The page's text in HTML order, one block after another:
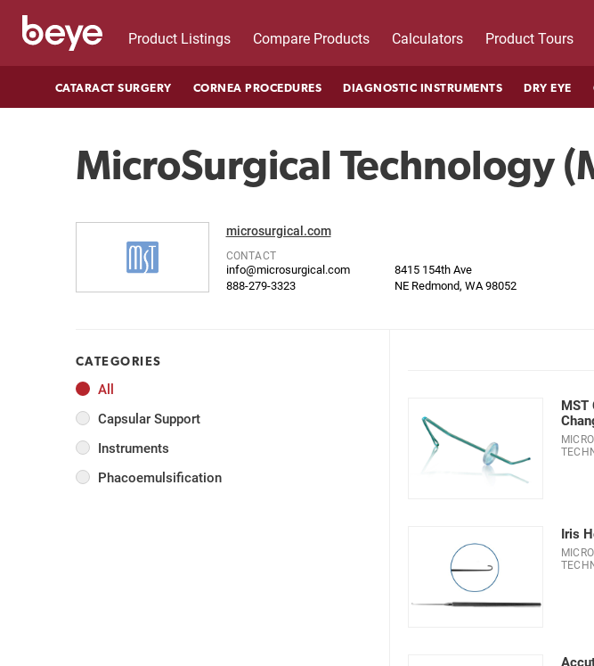
Product Listings Compare Products Calculators Product Tours
CATARACT SURGERY CORNEA PROCEDURES DIAGNOSTIC INSTRUMENTS DRY EYE
MicroSurgical Technology
microsurgical.com
CONTACT
info@microsurgical.com
888-279-3323
8415 154th Ave
NE Redmond, WA 98052
CATEGORIES
All
Capsular Support
Instruments
Phacoemulsification
MST
Iris